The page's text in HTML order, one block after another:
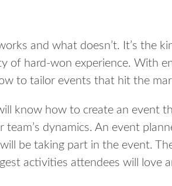
and what doesn’t. It’s the
of hard-won experience. With
to tailor events that hit the
know how to create an event
team’s dynamics. An event
be taking part in the event.
activities attendees will love